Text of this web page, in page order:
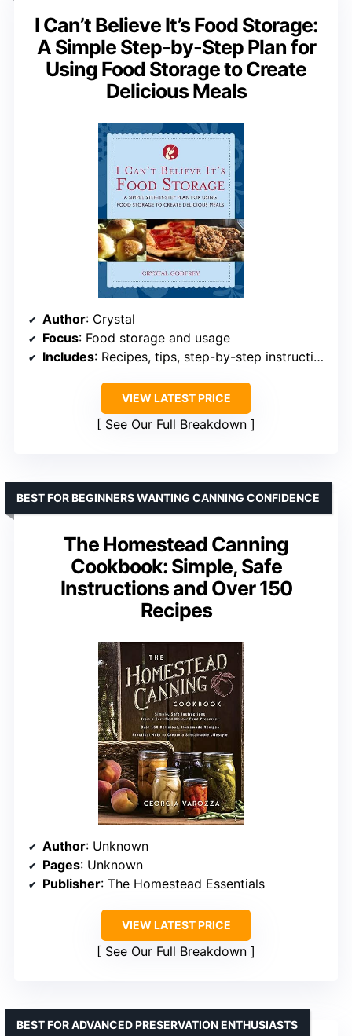
I Can’t Believe It’s Food Storage:
A Simple Step-by-Step Plan for
Using Food Storage to Create
Delicious Meals
Author: Crystal
Focus: Food storage and usage
Includes: Recipes, tips, step-by-step instructions
VIEW LATEST PRICE
See Our Full Breakdown
The Homestead Canning
Cookbook: Simple, Safe
Instructions and Over 150
Recipes
BEST FOR BEGINNERS WANTING CANNING CONFIDENCE
Author: Unknown
Pages: Unknown
Publisher: The Homestead Essentials
VIEW LATEST PRICE
See Our Full Breakdown
BEST FOR ADVANCED PRESERVATION ENTHUSIASTS